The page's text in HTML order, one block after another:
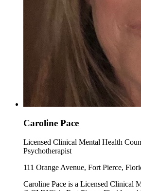
Caroline Pace
Licensed Clinical Mental Health
Psychotherapist
111 Orange Avenue, Fort Pierce,
Caroline Pace is a Licensed Clinical